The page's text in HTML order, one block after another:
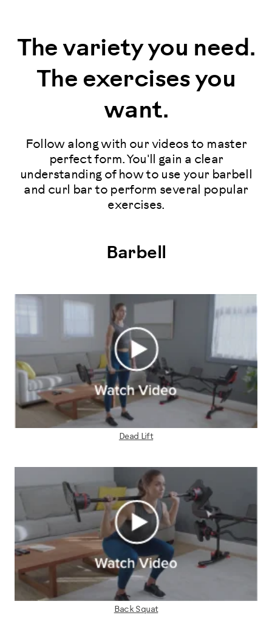
The variety you need.
The exercises you
want.
Follow along with our videos to master
perfect form. You'll gain a clear
understanding of how to use your barbell
and curl bar to perform several popular
exercises.
Barbell
Dead Lift
Back Squat